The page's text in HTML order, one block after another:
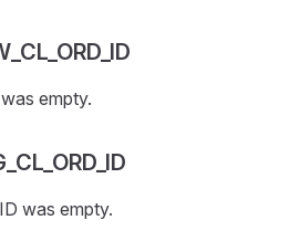
empty.
was empty.